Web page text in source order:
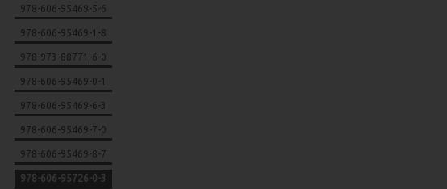
978-606-95469-5-6
978-606-95469-1-8
978-973-88771-6-0
978-606-95469-0-1
978-606-95469-6-3
978-606-95469-7-0
978-606-95469-8-7
978-606-95726-0-3